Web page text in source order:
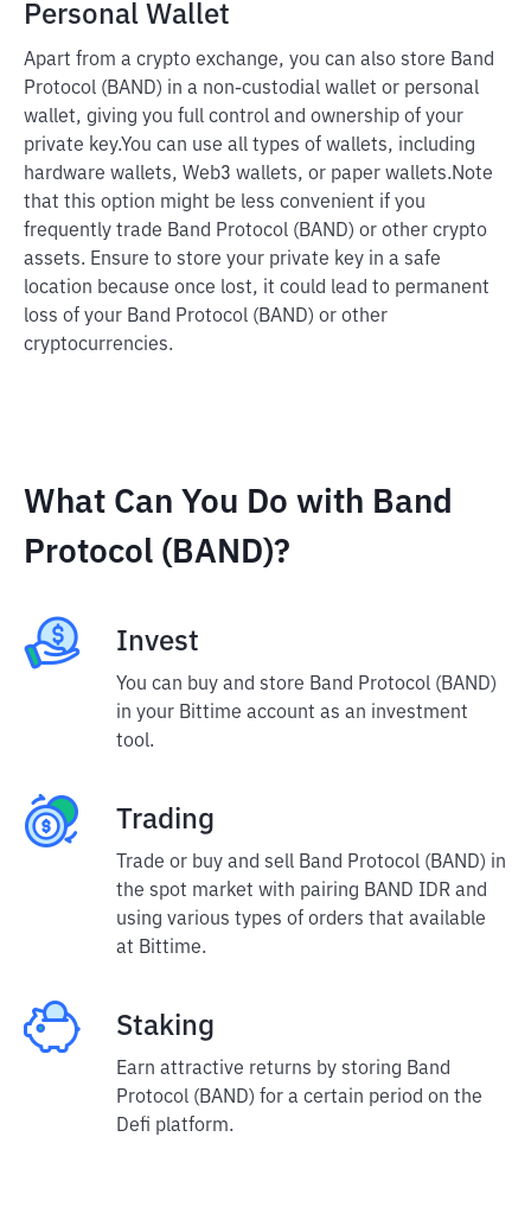
Personal Wallet
Apart from a crypto exchange, you can also store Band
Protocol (BAND) in a non-custodial wallet or personal
wallet, giving you full control and ownership of your
private key.You can use all types of wallets, including
hardware wallets, Web3 wallets, or paper wallets. Note
that this option might be less convenient if you
frequently trade Band Protocol (BAND) or other crypto
assets. Ensure to store your private key in a safe
location because once lost, it could lead to permanent
loss of your Band Protocol (BAND) or other
cryptocurrencies.
What Can You Do with Band
Protocol (BAND)?
Invest
You can buy and store Band Protocol (BAND)
in your Bittime account as an investment
tool.
Trading
Trade or buy and sell Band Protocol (BAND) in
the spot market with pairing BAND IDR and
using various types of orders that available
at Bittime.
Staking
Earn attractive returns by storing Band
Protocol (BAND) for a certain period on the
Defi platform.